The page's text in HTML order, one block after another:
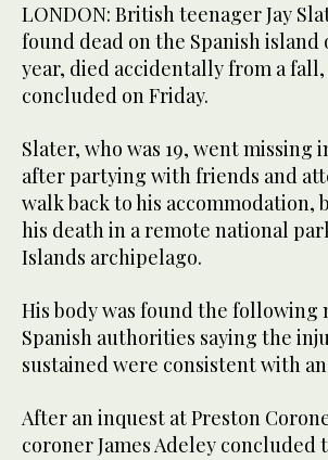
LONDON: British teenager Jay
found dead on the Spanish island
year, died accidentally from a
concluded on Friday.
Slater, who was 19, went missing
after partying with friends and
walk back to his accommodation,
his death in a remote national
Islands archipelago.
His body was found the
Spanish authorities saying the
sustained were consistent with
After an inquest at Preston
coroner James Adeley concluded